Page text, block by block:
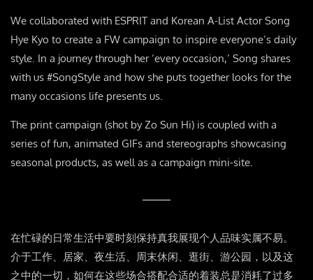
We collaborated with ESPRIT and Korean A-List Actor Song
Hye Kyo to create a FW campaign to inspire everyone’s daily
style. In a journey through her ‘every occasion,’ Song shares
with us #SongStyle and how she puts together looks for the
many occasions life presents us.
The print campaign (shot by Zo Sun Hi) is coupled with a
series of fun, animated GIFs and stereographs showcasing
seasonal products, as well as a campaign mini-site.
在忙碌的日常生活中要时刻保持真我展现个人品味实属不易。
介于工作、居家、夜生活、周末休闲、逛街、游公园，以及这
之中的一切，如何在这些场合搭配合适的着装总是消耗了过多